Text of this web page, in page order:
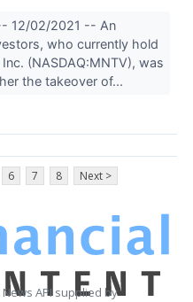
12/02/2021 -- An
who currently hold
(NASDAQ:MNTV), was
the takeover of...
6 7 8 Next >
API supplied by